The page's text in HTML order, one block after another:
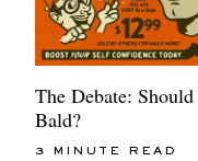
The Debate:
Bald?
3 MINUTE READ